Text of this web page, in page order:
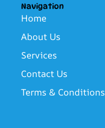
Navigation
Home
About Us
Services
Contact Us
Terms & Conditions